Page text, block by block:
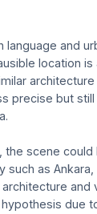
language and
location
precise but
the scene
such as
and
due